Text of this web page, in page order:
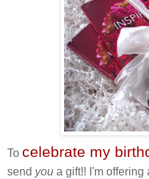
To celebrate my
send you a gift!! I'm offering